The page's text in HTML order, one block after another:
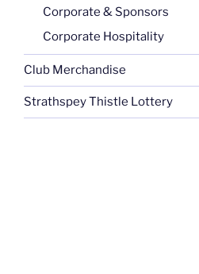
Corporate & Sponsors
Corporate Hospitality
Club Merchandise
Strathspey Thistle Lottery